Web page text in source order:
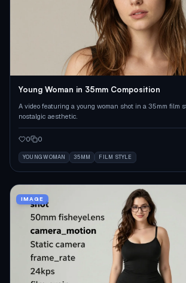
Young Woman in 35mm Composition
A video featuring a young woman shot in a 35mm film
nostalgic aesthetic.
0 0
YOUNG WOMAN 35MM FILM STYLE
IMAGE